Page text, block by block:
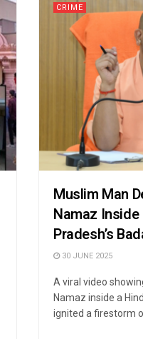
CRIME
Muslim Man
Namaz
Pradesh’s
30 JUNE 2025
A viral video
Namaz inside a
ignited a firestorm